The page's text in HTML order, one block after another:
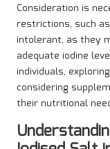
Consideration is
restrictions, such as
intolerant, as they
adequate iodine
individuals,
considering
their nutritional